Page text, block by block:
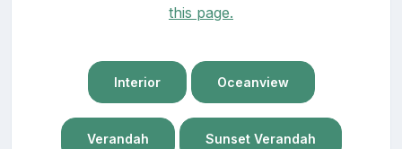
this page.
Interior Oceanview
Verandah Sunset Verandah